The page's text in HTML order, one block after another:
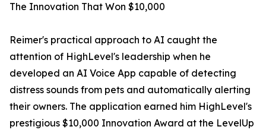
The Innovation That Won $10,000
Reimer's practical approach to AI caught the
attention of HighLevel's leadership when he
developed an AI Voice App capable of detecting
distress sounds from pets and automatically alerting
their owners. The application earned him HighLevel's
prestigious $10,000 Innovation Award at the LevelUp